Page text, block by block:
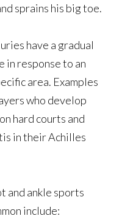
sprains his big toe.
have a gradual
in response to an
area. Examples
who develop
hard courts and
in their Achilles
and ankle sports
include: